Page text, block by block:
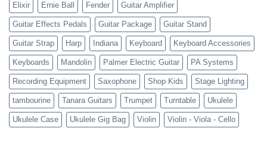
Elixir Ernie Ball Fender Guitar Amplifier
Guitar Effects Pedals Guitar Package Guitar Stand
Guitar Strap Harp Indiana Keyboard Keyboard Accessories
Keyboards Mandolin Palmer Electric Guitar PA Systems
Recording Equipment Saxophone Shop Kids Stage Lighting
tambourine Tanara Guitars Trumpet Turntable Ukulele
Ukulele Case Ukulele Gig Bag Violin Violin - Viola - Cello